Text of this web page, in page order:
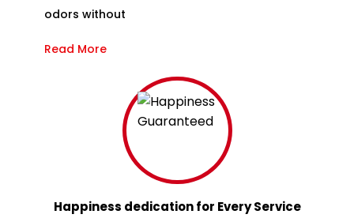
odors without
Read More
Happiness dedication for Every Service